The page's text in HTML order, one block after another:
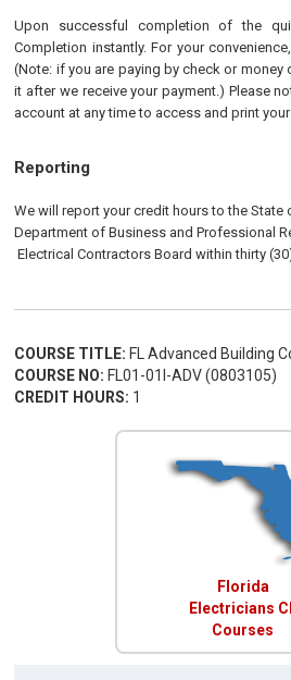
Upon successful completion of the
Completion instantly. For your
(Note: if you are paying by check or money
it after we receive your payment.) Please
account at any time to access and print
Reporting
We will report your credit hours to theState
Department of Business and Professional
Electrical ContractorsBoard within thirty
COURSE TITLE: FL Advanced Building
COURSE NO: FL01-01I-ADV (0803105)
CREDIT HOURS: 1
Florida
Electricians
Courses